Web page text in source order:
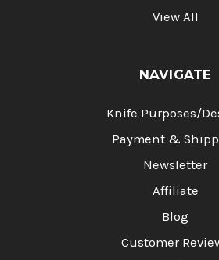
View All
NAVIGATE
Knife Purposes/
Payment &
Newsletter
Affiliate
Blog
Customer